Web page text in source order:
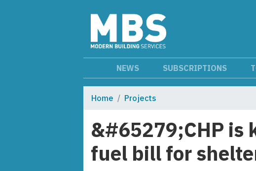
NEWS SUBSCRIPTIONS
Home Projects
&#65279;CHP is
fuel bill for